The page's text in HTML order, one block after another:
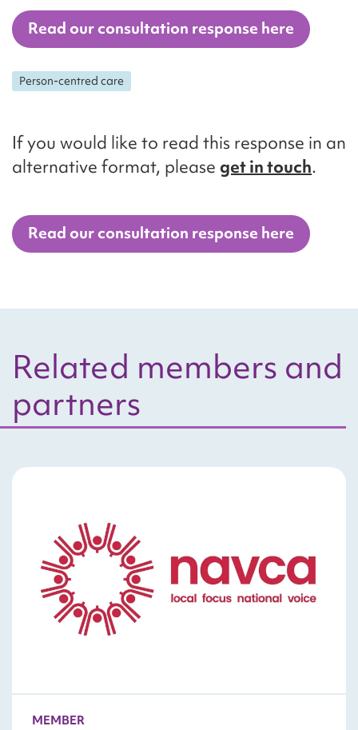
Read our consultation response here
Person-centred care
If you would like to read this response in an
alternative format, please get in touch.
Read our consultation response here
Related members and
partners
MEMBER